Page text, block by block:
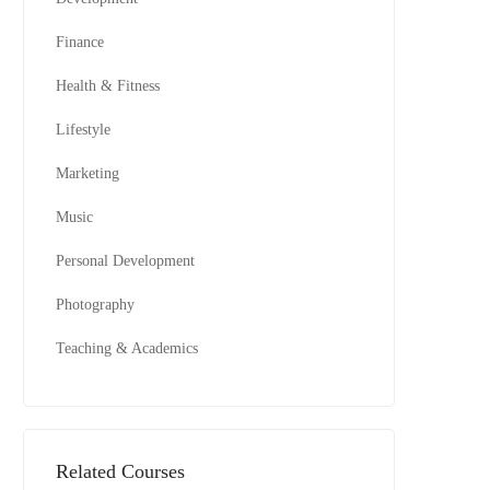
Finance
Health & Fitness
Lifestyle
Marketing
Music
Personal Development
Photography
Teaching & Academics
Related Courses